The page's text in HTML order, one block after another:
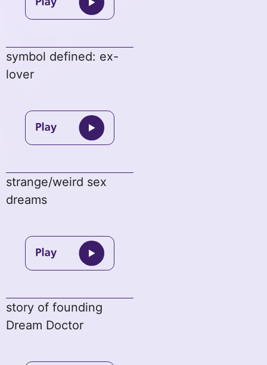
symbol defined: ex-
lover
strange/weird sex
dreams
story of founding
Dream Doctor